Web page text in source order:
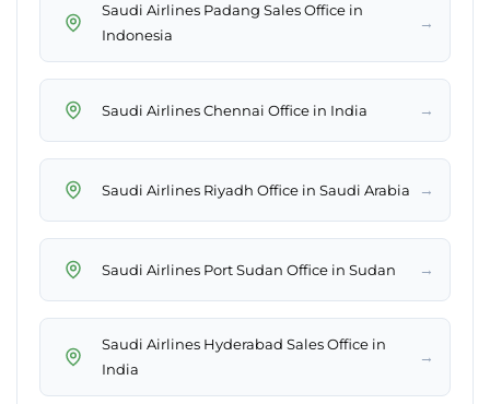
Saudi Airlines Padang Sales Office in
Indonesia
→
Saudi Airlines Chennai Office in India →
Saudi Airlines Riyadh Office in Saudi Arabia →
Saudi Airlines Port Sudan Office in Sudan →
Saudi Airlines Hyderabad Sales Office in
India
→